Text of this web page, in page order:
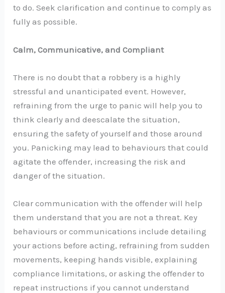
to do. Seek clarification and continue to comply as
fully as possible.
Calm, Communicative, and Compliant
There is no doubt that a robbery is a highly
stressful and unanticipated event. However,
refraining from the urge to panic will help you to
think clearly and deescalate the situation,
ensuring the safety of yourself and those around
you. Panicking may lead to behaviours that could
agitate the offender, increasing the risk and
danger of the situation.
Clear communication with the offender will help
them understand that you are not a threat. Key
behaviours or communications include detailing
your actions before acting, refraining from sudden
movements, keeping hands visible, explaining
compliance limitations, or asking the offender to
repeat instructions if you cannot understand